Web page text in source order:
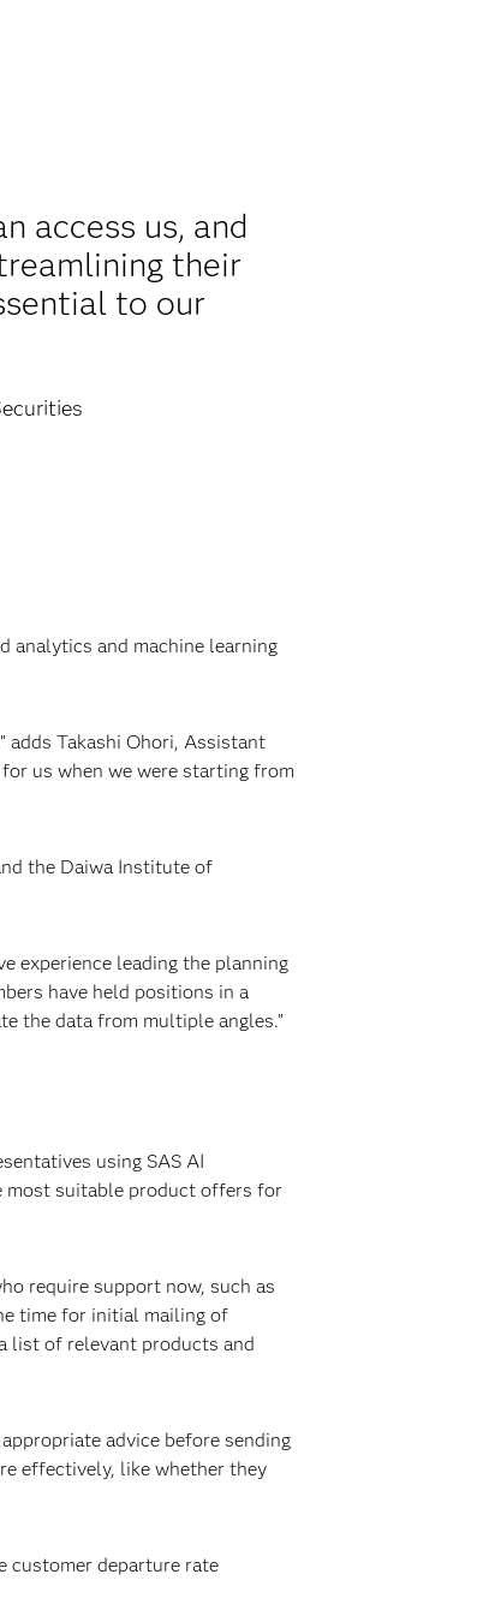
access us, and
their
to our
analytics and machine learning
adds Takashi Ohori, Assistant
us when we were starting from
the Daiwa Institute of
experience leading the planning
have held positions in a
the data from multiple angles.”
using SAS AI
most suitable product offers for
require support now, such as
time for initial mailing of
list of relevant products and
advice before sending
effectively, like whether they
customer departure rate